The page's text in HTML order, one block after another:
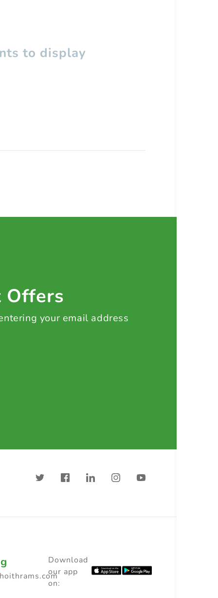
to display
Offers
your email address
Download
our app
on: